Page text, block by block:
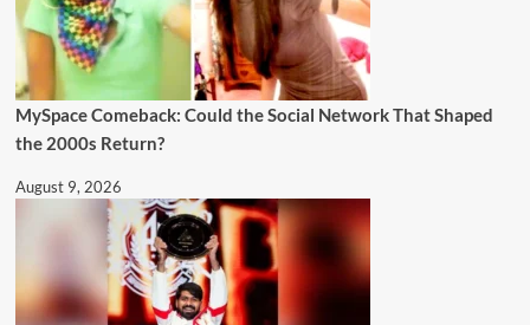
MySpace Comeback: Could the Social Network That Shaped
the 2000s Return?
August 9, 2026